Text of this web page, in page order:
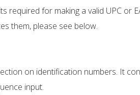
required for making a valid UPC or
them, please see below.
on identification numbers. It
input.